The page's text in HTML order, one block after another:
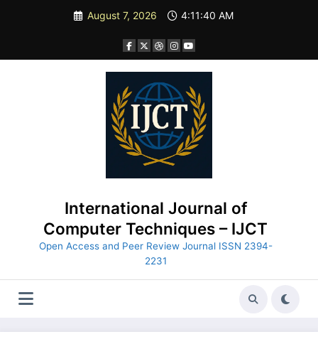
August 7, 2026 4:11:42 AM
International Journal of
Computer Techniques – IJCT
Open Access and Peer Review Journal ISSN 2394-
2231